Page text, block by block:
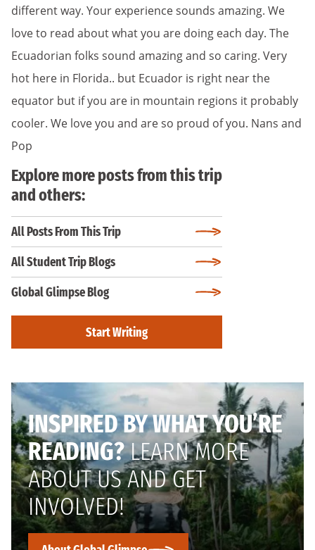
different way. Your experience sounds amazing. We
love to read about what you are doing each day. The
Ecuadorian folks sound amazing and so caring. Very
hot here in Florida.. but Ecuador is right near the
equator but if you are in mountain regions it probably
cooler. We love you and are so proud of you. Nans and
Pop
Explore more posts from this trip
and others:
All Posts From This Trip
All Student Trip Blogs
Global Glimpse Blog
Start Writing
INSPIRED BY WHAT YOU’RE
READING?LEARN MORE
ABOUT US AND GET
INVOLVED!